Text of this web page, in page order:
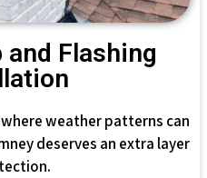
and Flashing
weather patterns can
deserves an extra layer